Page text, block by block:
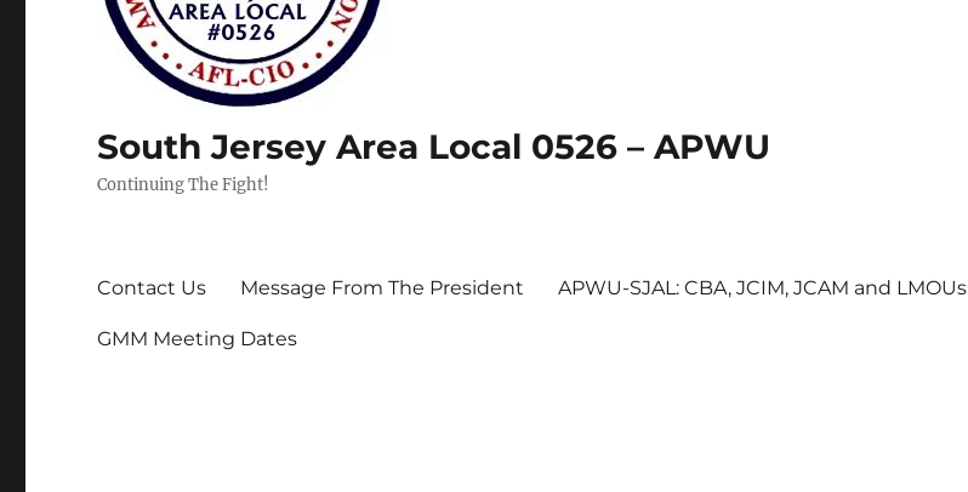
South Jersey Area Local 0526 – APWU
Continuing The Fight!
Contact Us Message From The President APWU-SJAL: CBA, JCIM, JCAM and LMOUs
GMM Meeting Dates